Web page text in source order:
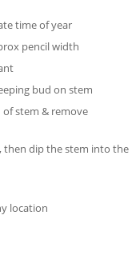
time of year
pencil width
bud on stem
stem & remove
then dip the stem into the
location